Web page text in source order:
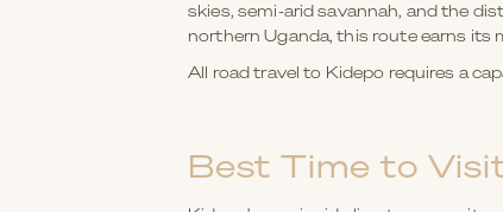
skies, semi-arid savannah, and the
northern Uganda, this route earns its
All road travel to Kidepo requires a
Best Time to